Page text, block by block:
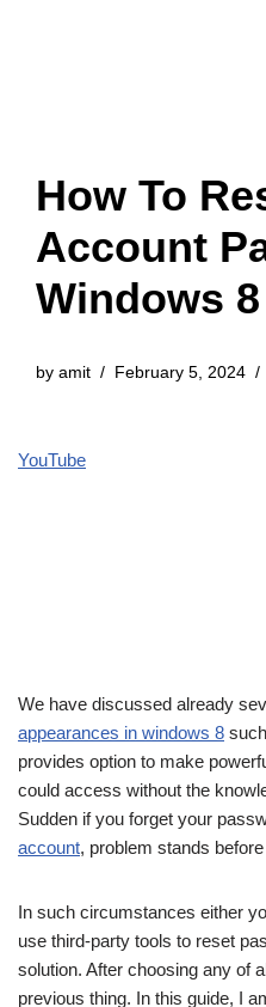
How To
Account
Windows 8
by amit February 5, 2024
YouTube
We have discussed already
appearances in windows 8
provides option to make
could access without the
Sudden if you forget your
account, problem stands
In such circumstances either
use third-party tools to reset
solution. After choosing any of
previous thing. In this guide, I